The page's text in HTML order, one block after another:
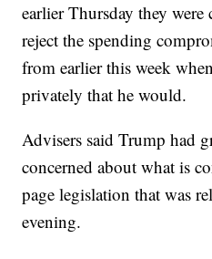
earlier Thursday they
reject the spending
from earlier this week
privately that he would.
Advisers said Trump had
concerned about what is
page legislation that was
evening.